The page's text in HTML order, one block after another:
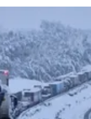
Politics
Society
War in Ukraine